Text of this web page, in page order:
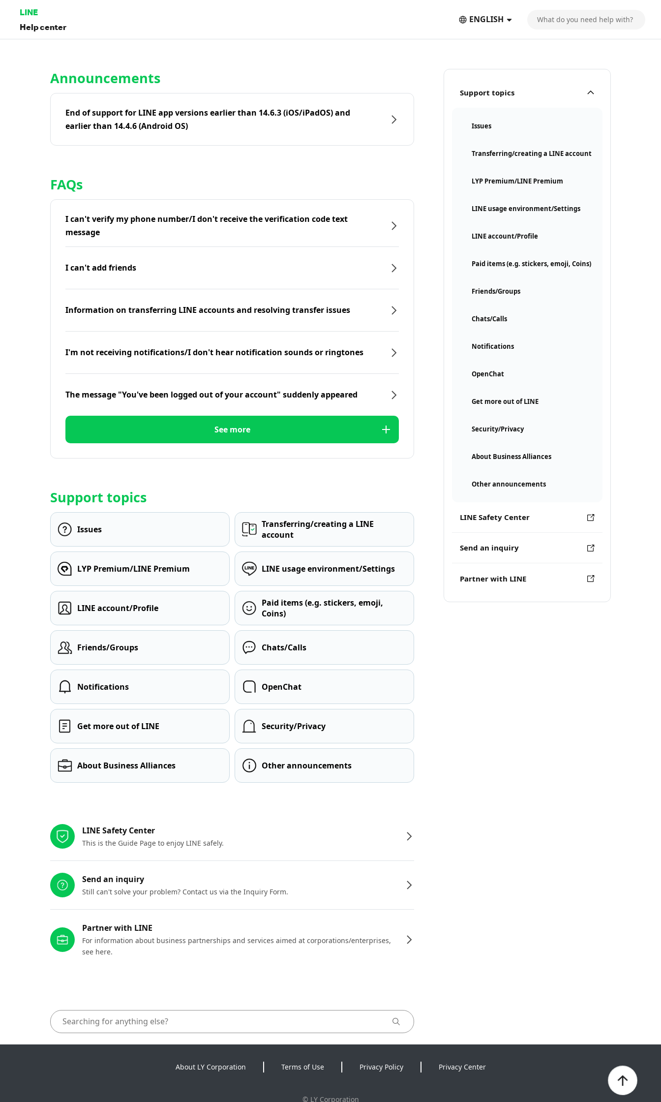
LINE
Help center
ENGLISH
Support topics
Issues
Transferring/creating a LINE account
LYP Premium/LINE Premium
LINE usage environment/Settings
LINE account/Profile
Paid items (e.g. stickers, emoji, Coins)
Friends/Groups
Chats/Calls
Notifications
OpenChat
Get more out of LINE
Security/Privacy
About Business Alliances
Other announcements
LINE Safety Center
Send an inquiry
Partner with LINE
Announcements
End of support for LINE app versions earlier than 14.6.3 (iOS/iPadOS) and
earlier than 14.4.6 (Android OS)
FAQs
I can't verify my phone number/I don't receive the verification code text
message
I can't add friends
Information on transferring LINE accounts and resolving transfer issues
I'm not receiving notifications/I don't hear notification sounds or ringtones
The message "You've been logged out of your account" suddenly appeared
See more
Support topics
Issues
Transferring/creating a LINE
account
LYP Premium/LINE Premium LINE usage environment/Settings
LINE account/Profile
Paid items (e.g. stickers, emoji,
Coins)
Friends/Groups Chats/Calls
Notifications OpenChat
Get more out of LINE Security/Privacy
About Business Alliances Other announcements
LINE Safety Center
This is the Guide Page to enjoy LINE safely.
Send an inquiry
Still can't solve your problem? Contact us via the Inquiry Form.
Partner with LINE
For information about business partnerships and services aimed at corporations/enterprises,
see here.
About LY Corporation Terms of Use Privacy Policy Privacy Center
© LY Corporation